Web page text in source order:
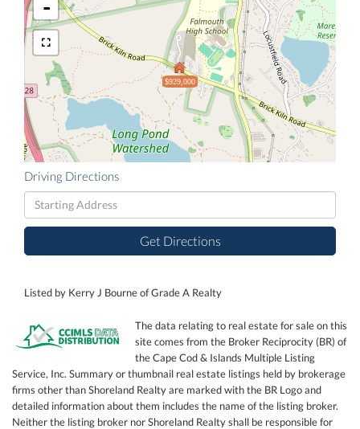
$929,000
-
Driving Directions
Driving
Directions
Get Directions
Listed by Kerry J Bourne of Grade A Realty
The data relating to real estate for sale on this
site comes from the Broker Reciprocity (BR) of
the Cape Cod & Islands Multiple Listing
Service, Inc. Summary or thumbnail real estate listings held by brokerage
firms other than Shoreland Realty are marked with the BR Logo and
detailed information about them includes the name of the listing broker.
Neither the listing broker nor Shoreland Realty shall be responsible for